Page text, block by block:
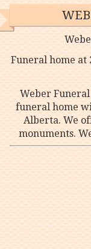
Funeral home at
Weber
funeral home
Alberta. We
monuments.